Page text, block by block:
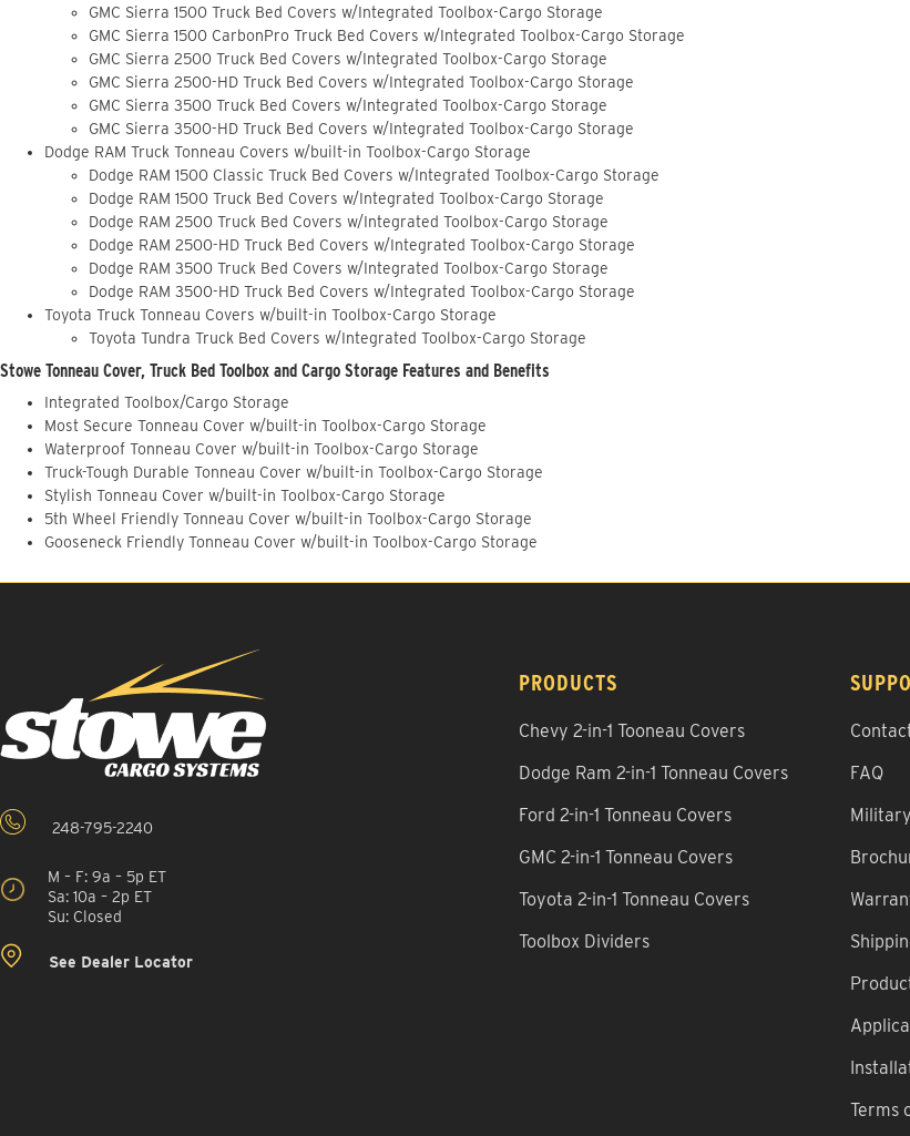
GMC Sierra 1500 Truck Bed Covers w/Integrated Toolbox-Cargo Storage
GMC Sierra 1500 CarbonPro Truck Bed Covers w/Integrated Toolbox-Cargo Storage
GMC Sierra 2500 Truck Bed Covers w/Integrated Toolbox-Cargo Storage
GMC Sierra 2500-HD Truck Bed Covers w/Integrated Toolbox-Cargo Storage
GMC Sierra 3500 Truck Bed Covers w/Integrated Toolbox-Cargo Storage
GMC Sierra 3500-HD Truck Bed Covers w/Integrated Toolbox-Cargo Storage
Dodge RAM Truck Tonneau Covers w/built-in Toolbox-Cargo Storage
Dodge RAM 1500 Classic Truck Bed Covers w/Integrated Toolbox-Cargo Storage
Dodge RAM 1500 Truck Bed Covers w/Integrated Toolbox-Cargo Storage
Dodge RAM 2500 Truck Bed Covers w/Integrated Toolbox-Cargo Storage
Dodge RAM 2500-HD Truck Bed Covers w/Integrated Toolbox-Cargo Storage
Dodge RAM 3500 Truck Bed Covers w/Integrated Toolbox-Cargo Storage
Dodge RAM 3500-HD Truck Bed Covers w/Integrated Toolbox-Cargo Storage
Toyota Truck Tonneau Covers w/built-in Toolbox-Cargo Storage
Toyota Tundra Truck Bed Covers w/Integrated Toolbox-Cargo Storage
Stowe Tonneau Cover, Truck Bed Toolbox and Cargo Storage Features and Benefits
Integrated Toolbox/Cargo Storage
Most Secure Tonneau Cover w/built-in Toolbox-Cargo Storage
Waterproof Tonneau Cover w/built-in Toolbox-Cargo Storage
Truck-Tough Durable Tonneau Cover w/built-in Toolbox-Cargo Storage
Stylish Tonneau Cover w/built-in Toolbox-Cargo Storage
5th Wheel Friendly Tonneau Cover w/built-in Toolbox-Cargo Storage
Gooseneck Friendly Tonneau Cover w/built-in Toolbox-Cargo Storage
248-795-2240
M – F: 9a – 5p ET
Sa: 10a – 2p ET
Su: Closed
See Dealer Locator
PRODUCTS
Chevy 2-in-1 Tooneau Covers
Dodge Ram 2-in-1 Tonneau Covers
Ford 2-in-1 Tonneau Covers
GMC 2-in-1 Tonneau Covers
Toyota 2-in-1 Tonneau Covers
Toolbox Dividers
FAQ
Terms